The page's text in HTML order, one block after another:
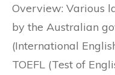
Overview: Various
by the Australian
(International
TOEFL (Test of